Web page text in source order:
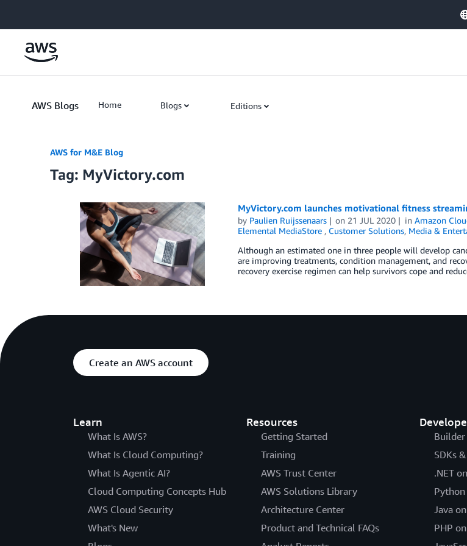
AWS Blogs Home Blogs Editions
AWS for M&E Blog
Tag: MyVictory.com
MyVictory.com launches motivational fitness
by Paulien Ruijssenaars on 21 JUL 2020 inAmazon
Elemental MediaStore , Customer Solutions, Media &
Although an estimated one in three people will develop
are improving treatments, condition management, and
recovery exercise regimen can help survivors cope and
Create an AWS account
Learn
What Is AWS?
What Is Cloud Computing?
What Is Agentic AI?
Cloud Computing Concepts Hub
AWS Cloud Security
What's New
Resources
Getting Started
Training
AWS Trust Center
AWS Solutions Library
Architecture Center
Product and Technical FAQs
SDKs
.NET
Python
Java
PHP